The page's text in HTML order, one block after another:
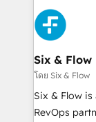
Platform
Onboarding Accredited 🔐
Certified
HubSpot
and
Reviews and
helps the
improvement
SaaS,
Six & Flow
โดย Six & Flow
Six & Flow
RevOps